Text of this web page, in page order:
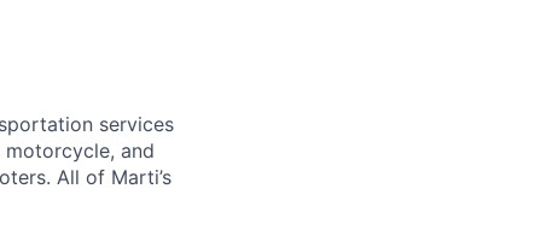
services
and
All of Marti’s